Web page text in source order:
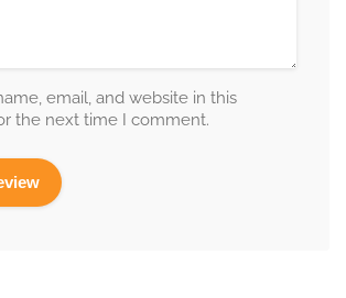
email, and website in this
the next time I comment.